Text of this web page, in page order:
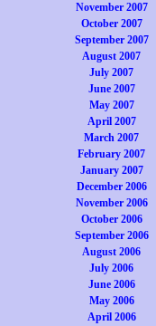
November 2007
October 2007
September 2007
August 2007
July 2007
June 2007
May 2007
April 2007
March 2007
February 2007
January 2007
December 2006
November 2006
October 2006
September 2006
August 2006
July 2006
June 2006
May 2006
April 2006